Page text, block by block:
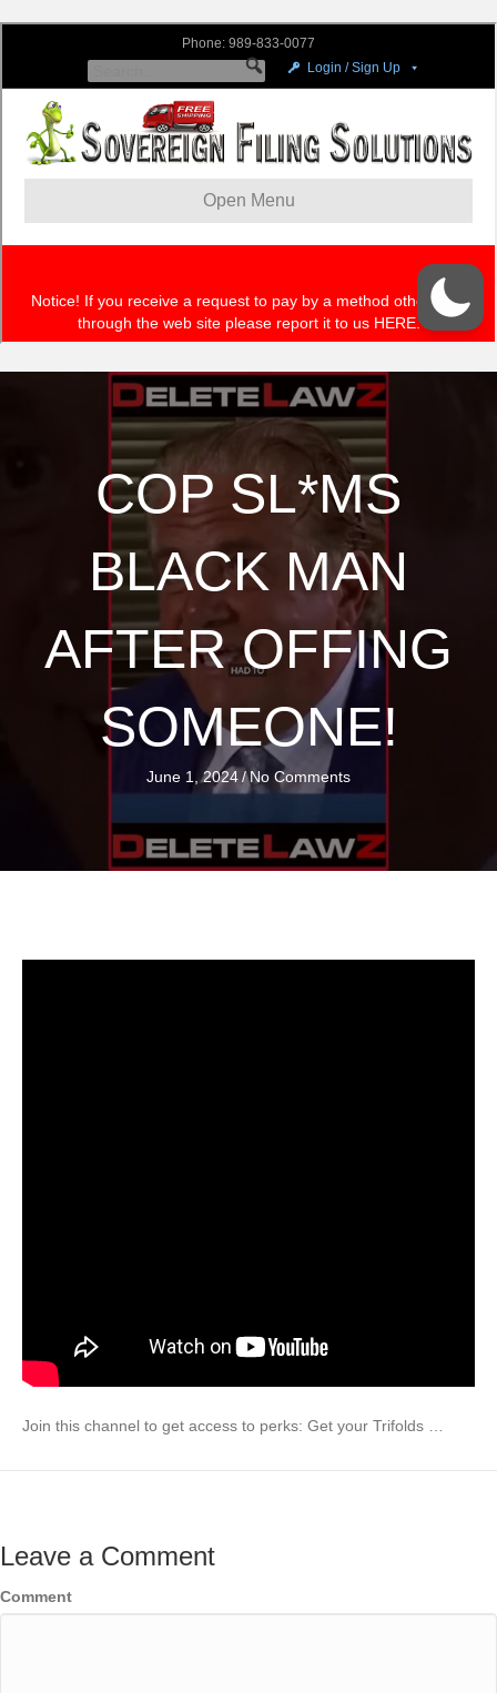
COP SL*MS
BLACK MAN
AFTER OFFING
SOMEONE!
June 1, 2024/ No Comments
Join this channel to get access to perks: Get your Trifolds …
Leave a Comment
Comment